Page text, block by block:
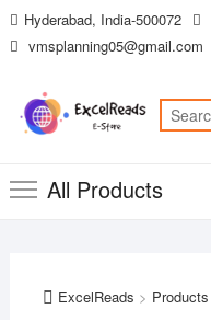
Skip
to
Hyderabad, India-500072
vmsplanning05@gmail.com
All Products
ExcelReads > Products